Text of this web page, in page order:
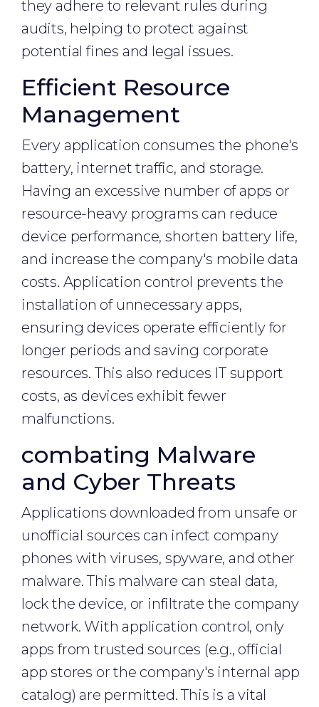
they adhere to relevant rules during
audits, helping to protect against
potential fines and legal issues.
Efficient Resource
Management
Every application consumes the phone's
battery, internet traffic, and storage.
Having an excessive number of apps or
resource-heavy programs can reduce
device performance, shorten battery life,
and increase the company's mobile data
costs. Application control prevents the
installation of unnecessary apps,
ensuring devices operate efficiently for
longer periods and saving corporate
resources. This also reduces IT support
costs, as devices exhibit fewer
malfunctions.
combating Malware
and Cyber Threats
Applications downloaded from unsafe or
unofficial sources can infect company
phones with viruses, spyware, and other
malware. This malware can steal data,
lock the device, or infiltrate the company
network. With application control, only
apps from trusted sources (e.g., official
app stores or the company's internal app
catalog) are permitted. This is a vital